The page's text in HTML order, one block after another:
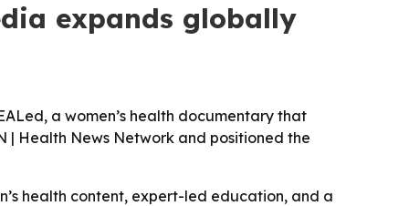
expands globally
a women’s health documentary that
| Health News Network and positioned the
health content, expert-led education, and a